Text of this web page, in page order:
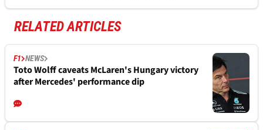
RELATED ARTICLES
F1 NEWS
Toto Wolff caveats McLaren's Hungary victory
after Mercedes' performance dip